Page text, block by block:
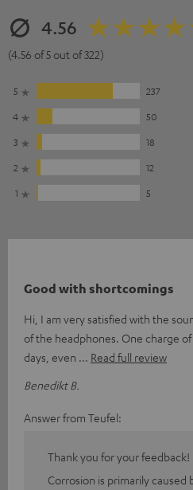
4.56
(4.56 of 5 out of 322)
5
237
4
50
3
18
2
12
1
5
Good with shortcomings
Hi, I am very satisfied with the
of the headphones. One charge
days, even
Read full review
Benedikt B.
Answer from Teufel:
Thank you for your feedback!
Corrosion is primarily caused